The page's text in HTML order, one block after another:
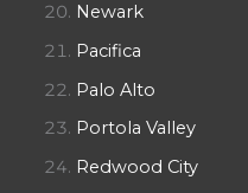
Newark
Pacifica
Palo Alto
Portola Valley
Redwood City